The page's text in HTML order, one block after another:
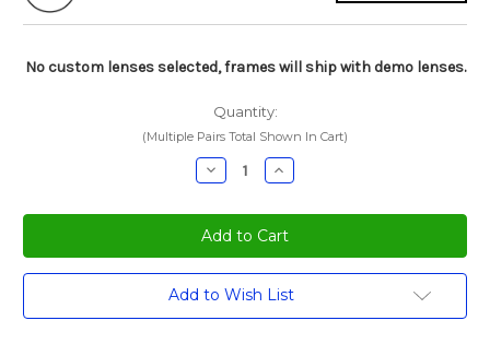
No custom lenses selected, frames will ship with demo lenses.
Quantity:
(Multiple Pairs Total Shown In Cart)
Decrease
Quantity:
Increase
Quantity:
Current
Add to Wish List